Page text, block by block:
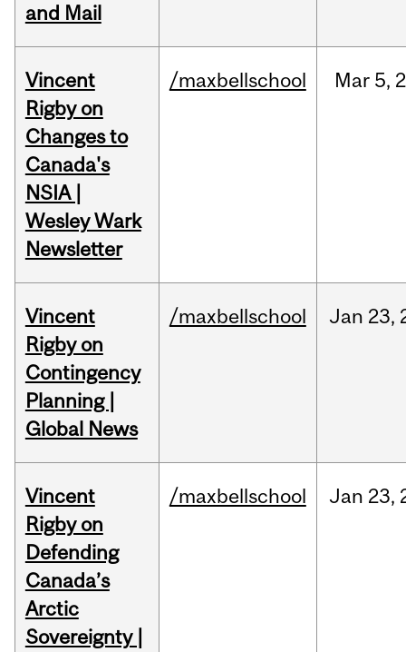
and Mail
Vincent
Rigby on
Changes to
Canada's
NSIA |
Wesley Wark
Newsletter
/maxbellschool Mar 5,
Vincent
Rigby on
Contingency
Planning |
Global News
/maxbellschool Jan 23,
Vincent
Rigby on
Defending
Canada’s
Arctic
Sovereignty |
/maxbellschool Jan 23,